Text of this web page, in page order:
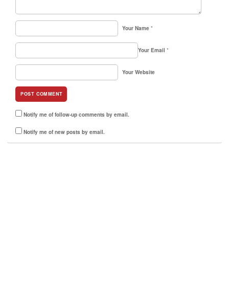
Your Name *
Your Email *
Your Website
Notify me of follow-up comments by email.
Notify me of new posts by email.